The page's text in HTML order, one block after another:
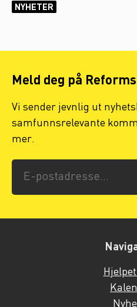
NYHETER
Meld deg på
Vi sender jevnlig ut
samfunnsrelevante
mer.